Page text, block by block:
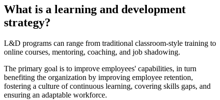
What is a learning and development
strategy?
L&D programs can range from traditional classroom-style training to
online courses, mentoring, coaching, and job shadowing.
The primary goal is to improve employees' capabilities, in turn
benefiting the organization by improving employee retention,
fostering a culture of continuous learning, covering skills gaps, and
ensuring an adaptable workforce.